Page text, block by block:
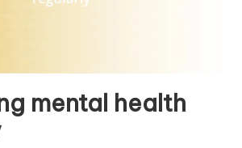
mental health